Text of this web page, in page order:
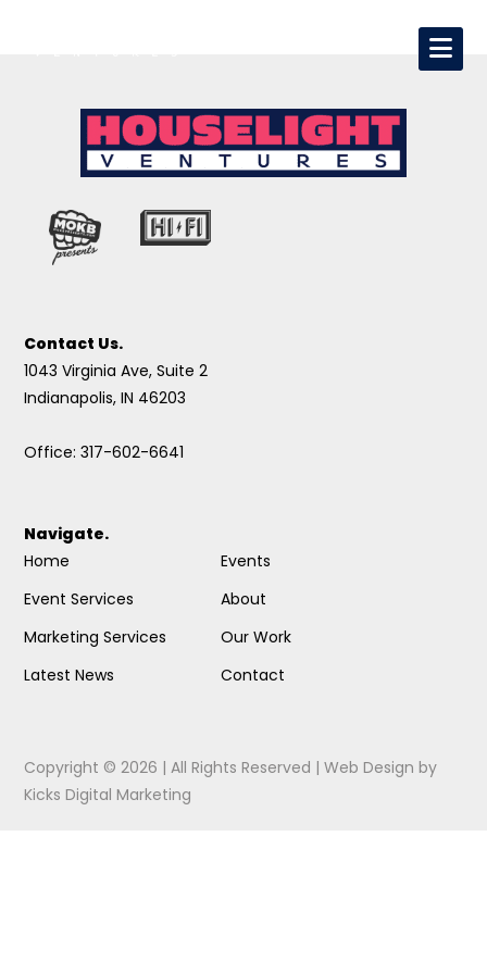
Contact Us.
1043 Virginia Ave, Suite 2
Indianapolis, IN 46203
Office: 317-602-6641
Navigate.
Home
Event Services
Marketing Services
Latest News
Events
About
Our Work
Contact
Copyright © 2026 | All Rights Reserved |Web Design by
Kicks Digital Marketing